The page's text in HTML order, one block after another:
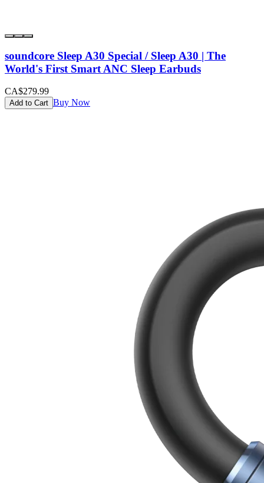
soundcore Sleep A30 Special / Sleep A30 | The
World's First Smart ANC Sleep Earbuds
CA$279.99
Add to Cart Buy Now